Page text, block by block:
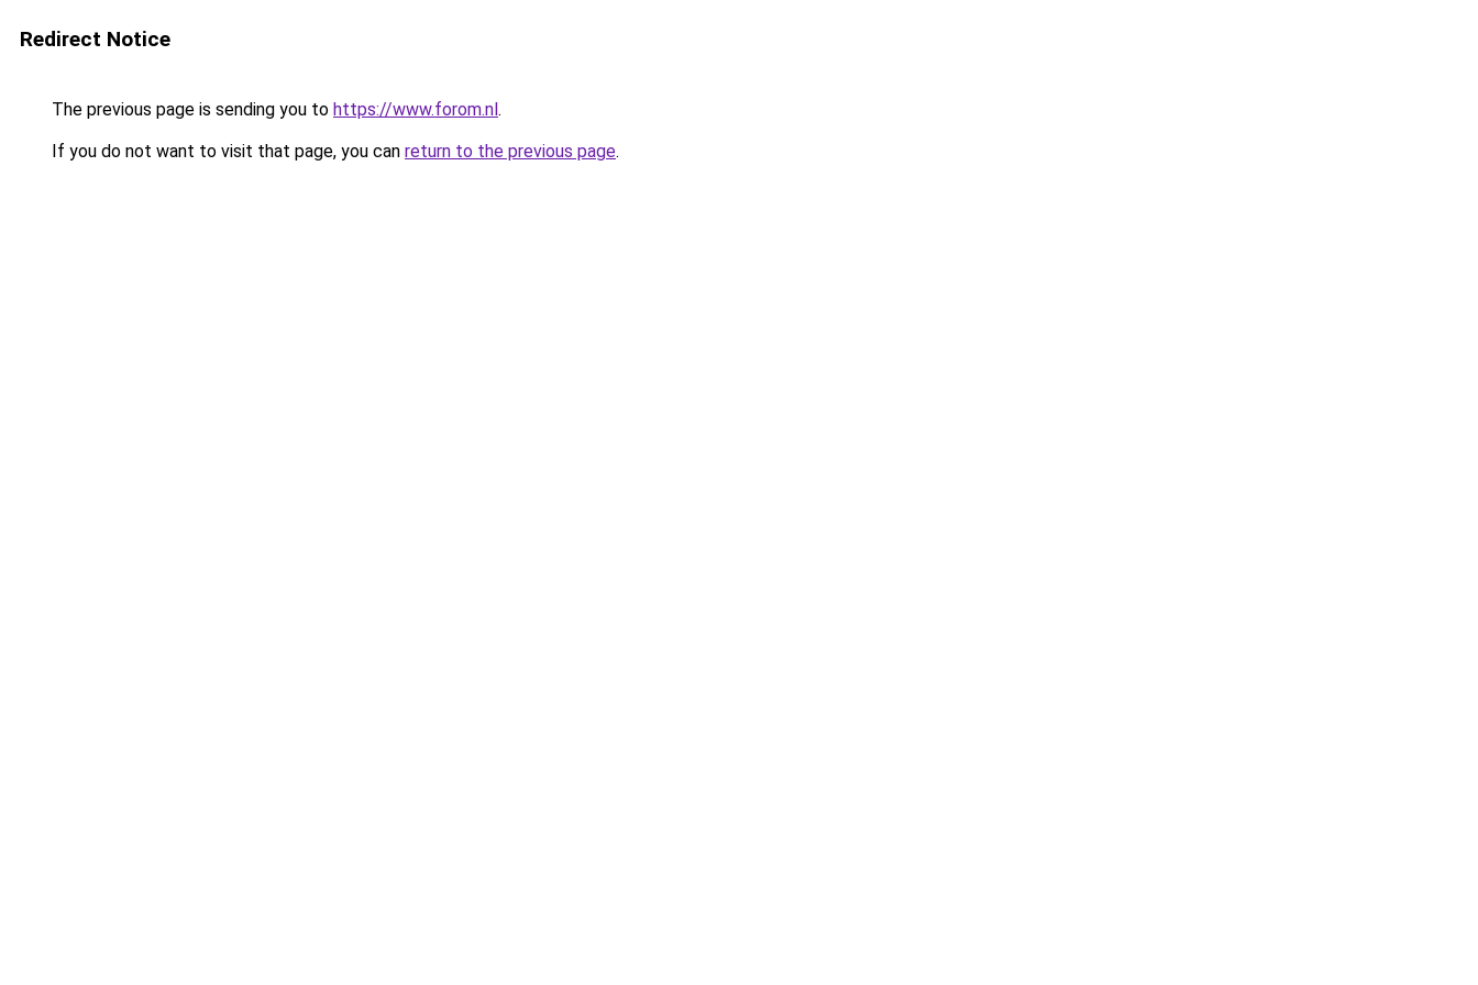
Redirect Notice
The previous page is sending you to https://www.forom.nl.
If you do not want to visit that page, you can return to the previous page.